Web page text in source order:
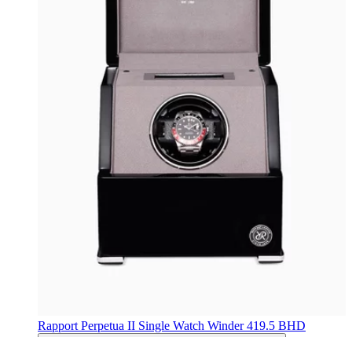
Rapport Perpetua II Single Watch Winder419.5 BHD